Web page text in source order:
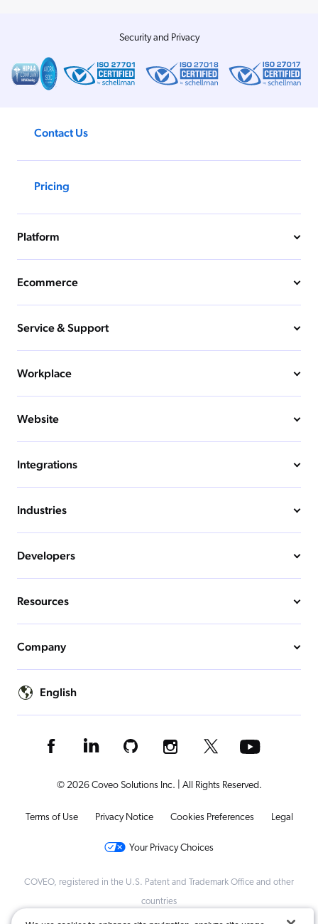
Security and Privacy
Contact Us
Pricing
Platform
Ecommerce
Service & Support
Workplace
Website
Integrations
Industries
Developers
Resources
Company
English
© 2026 Coveo Solutions Inc. | All Rights Reserved.
Terms of Use Privacy Notice Cookies Preferences Legal
Your Privacy Choices
COVEO, registered in the U.S. Patent and Trademark Office and other
countries